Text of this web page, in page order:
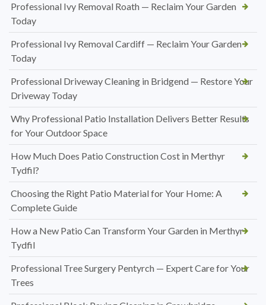
Professional Ivy Removal Roath — Reclaim Your Garden
Today
Professional Ivy Removal Cardiff — Reclaim Your Garden
Today
Professional Driveway Cleaning in Bridgend — Restore Your
Driveway Today
Why Professional Patio Installation Delivers Better Results
for Your Outdoor Space
How Much Does Patio Construction Cost in Merthyr
Tydfil?
Choosing the Right Patio Material for Your Home: A
Complete Guide
How a New Patio Can Transform Your Garden in Merthyr
Tydfil
Professional Tree Surgery Pentyrch — Expert Care for Your
Trees